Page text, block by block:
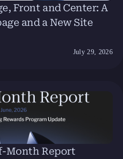
Front and Center: A
and a New Site
July 29, 2026
Month Report